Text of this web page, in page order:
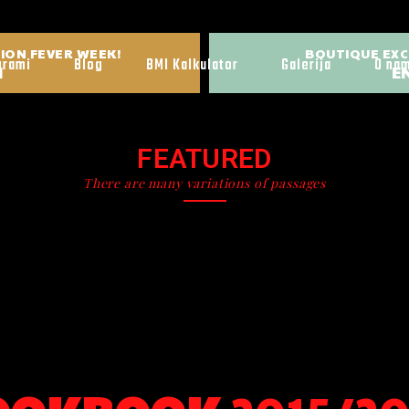
Blog BMI Kalkulator Galerija O
FEVER WEEK! BOUTIQUE
FEATURED
There are many variations of passages